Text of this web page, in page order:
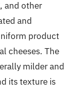
and other
and
product
cheeses. The
milder and
its texture is